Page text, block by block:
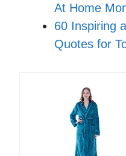
At Home
60 Inspiring
Quotes for